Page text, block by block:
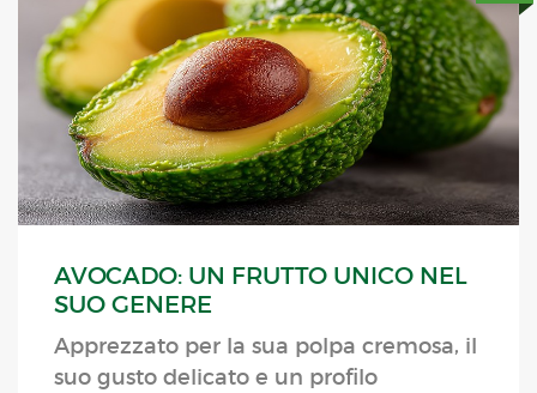
AVOCADO: UN FRUTTO UNICO NEL
SUO GENERE
Apprezzato per la sua polpa cremosa, il
suo gusto delicato e un profilo